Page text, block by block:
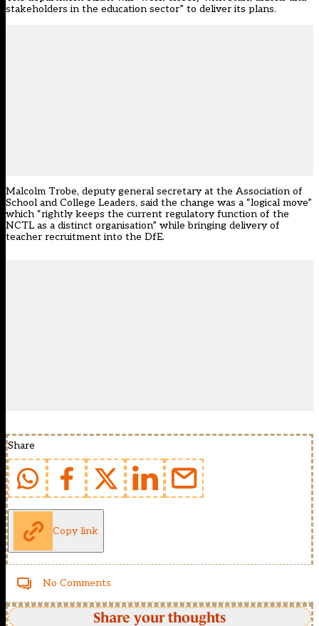
stakeholders in the education sector” to deliver its plans.
Malcolm Trobe, deputy general secretary at the Association of
School and College Leaders, said the change was a “logical move”
which “rightly keeps the current regulatory function of the
NCTL as a distinct organisation” while bringing delivery of
teacher recruitment into the DfE.
Share
Copy link
No Comments
Share your thoughts